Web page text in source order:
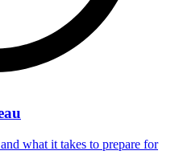
what it takes to prepare for